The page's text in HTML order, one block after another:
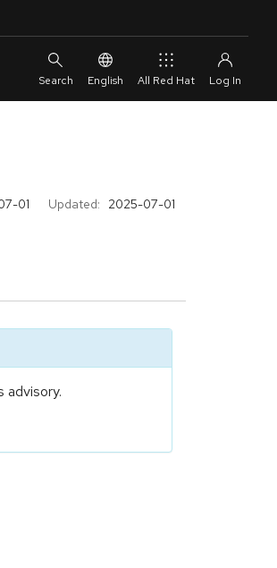
English All Red Hat
01 Updated: 2025-07-01